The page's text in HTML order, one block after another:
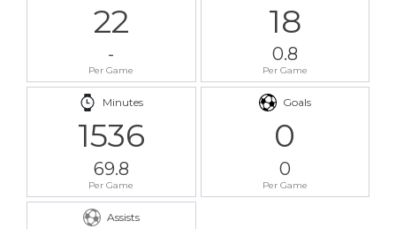
22
-
Per Game
18
0.8
Per Game
Minutes
1536
69.8
Per Game
Goals
0
0
Per Game
Assists